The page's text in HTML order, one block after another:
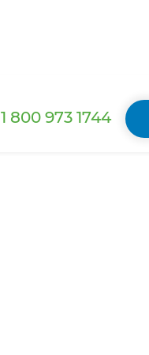
1 800 973 1744